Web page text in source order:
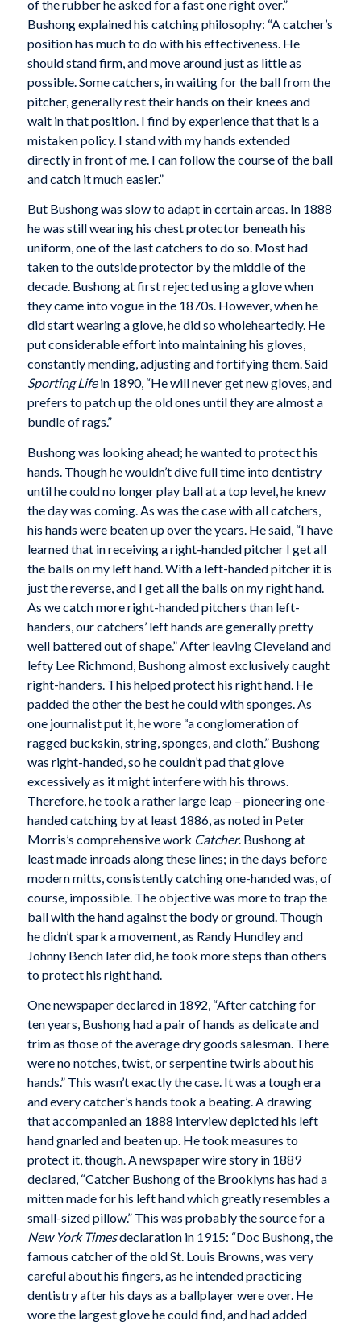
of the rubber he asked for a fast one right over.”
Bushong explained his catching philosophy: “A catcher’s
position has much to do with his effectiveness. He
should stand firm, and move around just as little as
possible. Some catchers, in waiting for the ball from the
pitcher, generally rest their hands on their knees and
wait in that position. I find by experience that that is a
mistaken policy. I stand with my hands extended
directly in front of me. I can follow the course of the ball
and catch it much easier.”
But Bushong was slow to adapt in certain areas. In 1888
he was still wearing his chest protector beneath his
uniform, one of the last catchers to do so. Most had
taken to the outside protector by the middle of the
decade. Bushong at first rejected using a glove when
they came into vogue in the 1870s. However, when he
did start wearing a glove, he did so wholeheartedly. He
put considerable effort into maintaining his gloves,
constantly mending, adjusting and fortifying them. Said
Sporting Lifein 1890, “He will never get new gloves, and
prefers to patch up the old ones until they are almost a
bundle of rags.”
Bushong was looking ahead; he wanted to protect his
hands. Though he wouldn’t dive full time into dentistry
until he could no longer play ball at a top level, he knew
the day was coming. As was the case with all catchers,
his hands were beaten up over the years. He said, “I have
learned that in receiving a right-handed pitcher I get all
the balls on my left hand. With a left-handed pitcher it is
just the reverse, and I get all the balls on my right hand.
As we catch more right-handed pitchers than left-
handers, our catchers’ left hands are generally pretty
well battered out of shape.” After leaving Cleveland and
lefty Lee Richmond, Bushong almost exclusively caught
right-handers. This helped protect his right hand. He
padded the other the best he could with sponges. As
one journalist put it, he wore “a conglomeration of
ragged buckskin, string, sponges, and cloth.” Bushong
was right-handed, so he couldn’t pad that glove
excessively as it might interfere with his throws.
Therefore, he took a rather large leap – pioneering one-
handed catching by at least 1886, as noted in Peter
Morris’s comprehensive work Catcher. Bushong at
least made inroads along these lines; in the days before
modern mitts, consistently catching one-handed was, of
course, impossible. The objective was more to trap the
ball with the hand against the body or ground. Though
he didn’t spark a movement, as Randy Hundley and
Johnny Bench later did, he took more steps than others
to protect his right hand.
One newspaper declared in 1892, “After catching for
ten years, Bushong had a pair of hands as delicate and
trim as those of the average dry goods salesman. There
were no notches, twist, or serpentine twirls about his
hands.” This wasn’t exactly the case. It was a tough era
and every catcher’s hands took a beating. A drawing
that accompanied an 1888 interview depicted his left
hand gnarled and beaten up. He took measures to
protect it, though. A newspaper wire story in 1889
declared, “Catcher Bushong of the Brooklyns has had a
mitten made for his left hand which greatly resembles a
small-sized pillow.” This was probably the source for a
New York Timesdeclaration in 1915: “Doc Bushong, the
famous catcher of the old St. Louis Browns, was very
careful about his fingers, as he intended practicing
dentistry after his days as a ballplayer were over. He
wore the largest glove he could find, and had added